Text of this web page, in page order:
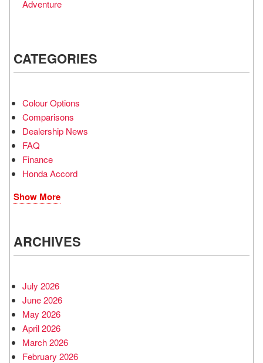
Adventure
CATEGORIES
Colour Options
Comparisons
Dealership News
FAQ
Finance
Honda Accord
Show More
ARCHIVES
July 2026
June 2026
May 2026
April 2026
March 2026
February 2026